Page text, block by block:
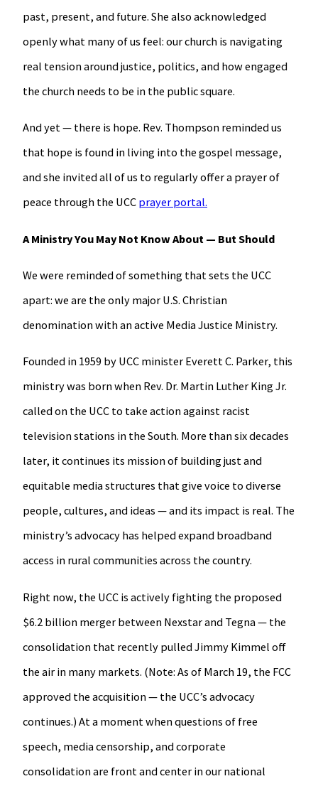
past, present, and future. She also acknowledged
openly what many of us feel: our church is navigating
real tension around justice, politics, and how engaged
the church needs to be in the public square.
And yet — there is hope. Rev. Thompson reminded us
that hope is found in living into the gospel message,
and she invited all of us to regularly offer a prayer of
peace through the UCC prayer portal.
A Ministry You May Not Know About — But Should
We were reminded of something that sets the UCC
apart: we are the only major U.S. Christian
denomination with an active Media Justice Ministry.
Founded in 1959 by UCC minister Everett C. Parker, this
ministry was born when Rev. Dr. Martin Luther King Jr.
called on the UCC to take action against racist
television stations in the South. More than six decades
later, it continues its mission of building just and
equitable media structures that give voice to diverse
people, cultures, and ideas — and its impact is real. The
ministry’s advocacy has helped expand broadband
access in rural communities across the country.
Right now, the UCC is actively fighting the proposed
$6.2 billion merger between Nexstar and Tegna — the
consolidation that recently pulled Jimmy Kimmel off
the air in many markets. (Note: As of March 19, the FCC
approved the acquisition — the UCC’s advocacy
continues.) At a moment when questions of free
speech, media censorship, and corporate
consolidation are front and center in our national